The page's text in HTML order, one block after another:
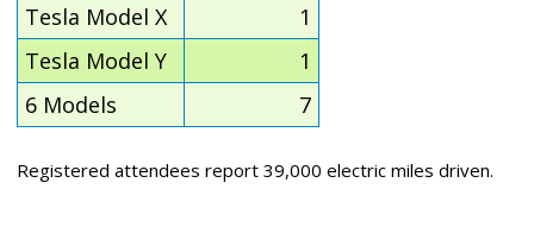
Tesla Model X
1
Tesla Model Y
1
6 Models
7
Registered attendees report 39,000 electric miles driven.